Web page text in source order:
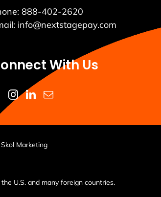
888-402-2620
info@nextstagepay.com
With Us
Marketing
U.S. and many foreign countries.